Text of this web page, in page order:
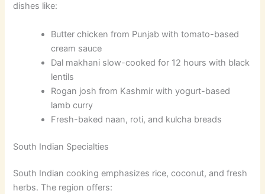
dishes like:
Butter chicken from Punjab with tomato-based
cream sauce
Dal makhani slow-cooked for 12 hours with black
lentils
Rogan josh from Kashmir with yogurt-based
lamb curry
Fresh-baked naan, roti, and kulcha breads
South Indian Specialties
South Indian cooking emphasizes rice, coconut, and fresh
herbs. The region offers: